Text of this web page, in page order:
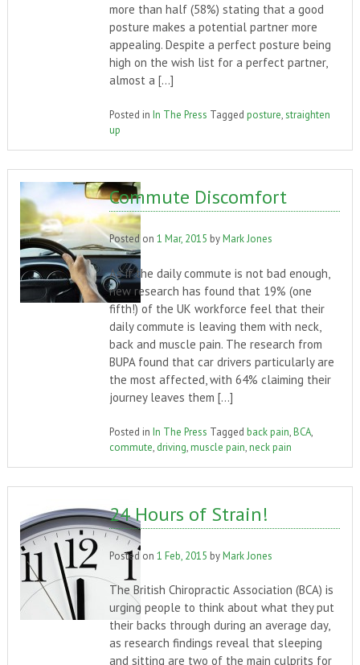
more than half (58%) stating that a good
posture makes a potential partner more
appealing. Despite a perfect posture being
high on the wish list for a perfect partner,
almost a […]
Posted inIn The Press Taggedposture,straighten
up
Commute Discomfort
Posted on1 Mar, 2015 byMark Jones
As if the daily commute is not bad enough,
new research has found that 19% (one
fifth!) of the UK workforce feel that their
daily commute is leaving them with neck,
back and muscle pain. The research from
BUPA found that car drivers particularly are
the most affected, with 64% claiming their
journey leaves them […]
Posted inIn The Press Taggedback pain,BCA,
commute, driving,muscle pain,neck pain
24 Hours of Strain!
Posted on1 Feb, 2015 byMark Jones
The British Chiropractic Association (BCA) is
urging people to think about what they put
their backs through during an average day,
as research findings reveal that sleeping
and sitting are two of the main culprits for